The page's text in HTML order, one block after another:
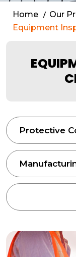
Home Our
Equipment
Protective